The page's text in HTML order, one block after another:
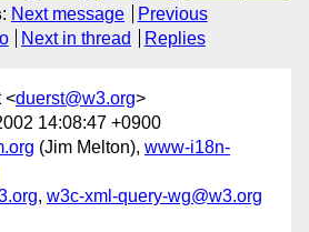
: Next message
Previous
Next in thread Replies
<duerst@w3.org>
14:08:47 +0900
(Jim Melton), www-i18n-
, w3c-xml-query-wg@w3.org